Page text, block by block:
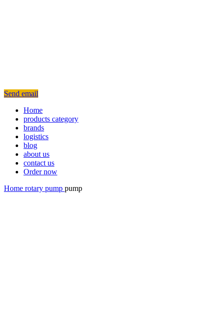
Send email
Home
products category
brands
logistics
blog
about us
contact us
Order now
Home rotary pump pump